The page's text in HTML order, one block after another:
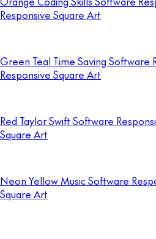
Responsive Square Art
Green Teal Time Saving Software
Responsive Square Art
Red Taylor Swift Software
Square Art
Neon Yellow Music Software
Square Art